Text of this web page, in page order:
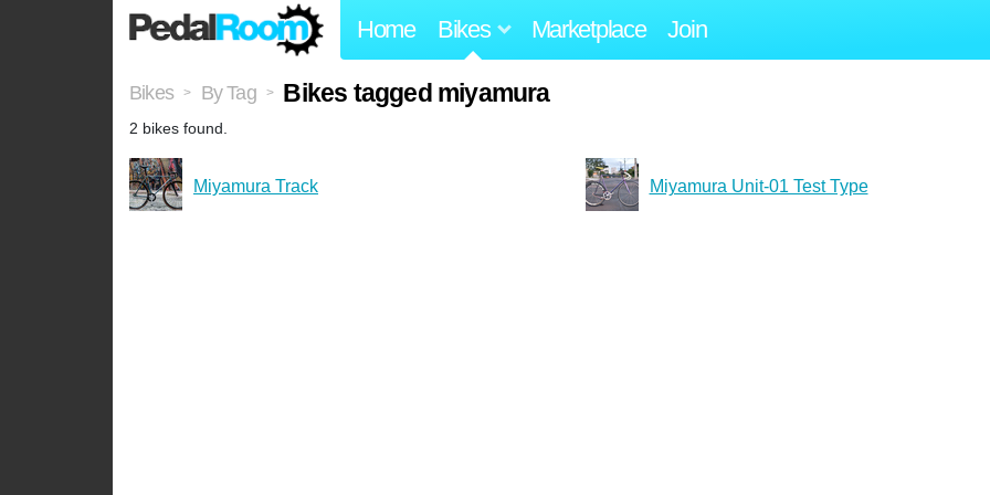
Home Bikes Marketplace Join
Bikes > By Tag > Bikes tagged miyamura
2 bikes found.
Miyamura Track Miyamura Unit-01 Test Type